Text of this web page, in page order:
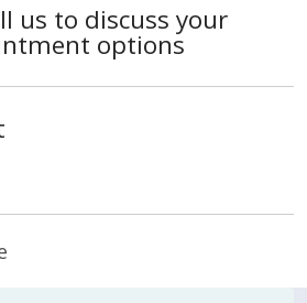
us to discuss your
options